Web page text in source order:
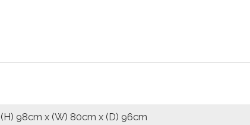
(H) 98cm x (W) 80cm x (D) 96cm